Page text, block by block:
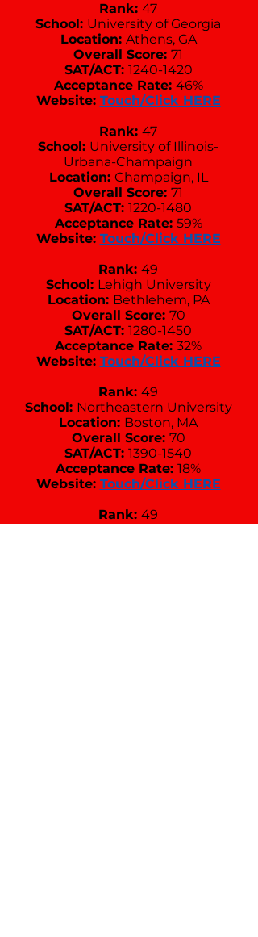
Rank: 47
School: University of Georgia
Location: Athens, GA
Overall Score: 71
SAT/ACT: 1240-1420
Acceptance Rate: 46%
Website: Touch/Click HERE
Rank: 47
School: University of Illinois-
Urbana-Champaign
Location: Champaign, IL
Overall Score: 71
SAT/ACT: 1220-1480
Acceptance Rate: 59%
Website: Touch/Click HERE
Rank: 49
School: Lehigh University
Location: Bethlehem, PA
Overall Score: 70
SAT/ACT: 1280-1450
Acceptance Rate: 32%
Website: Touch/Click HERE
Rank: 49
School: Northeastern University
Location: Boston, MA
Overall Score: 70
SAT/ACT: 1390-1540
Acceptance Rate: 18%
Website: Touch/Click HERE
Rank: 49